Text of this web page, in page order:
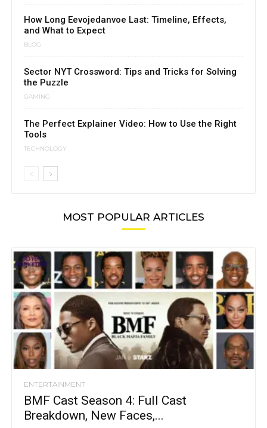
How Long Eevojedanvoe Last: Timeline, Effects,
and What to Expect
BLOG
Sector NYT Crossword: Tips and Tricks for Solving
the Puzzle
GAMING
The Perfect Explainer Video: How to Use the Right
Tools
TECHNOLOGY
MOST POPULAR ARTICLES
ENTERTAINMENT
BMF Cast Season 4: Full Cast
Breakdown, New Faces,...